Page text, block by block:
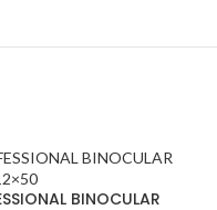
BINOCULAR